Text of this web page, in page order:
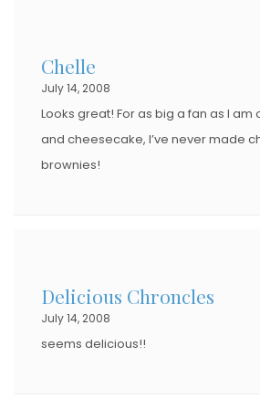
Chelle
July 14, 2008
Looks great! For as big a fan as I am
and cheesecake, I’ve never made
brownies!
Delicious Chroncles
July 14, 2008
seems delicious!!